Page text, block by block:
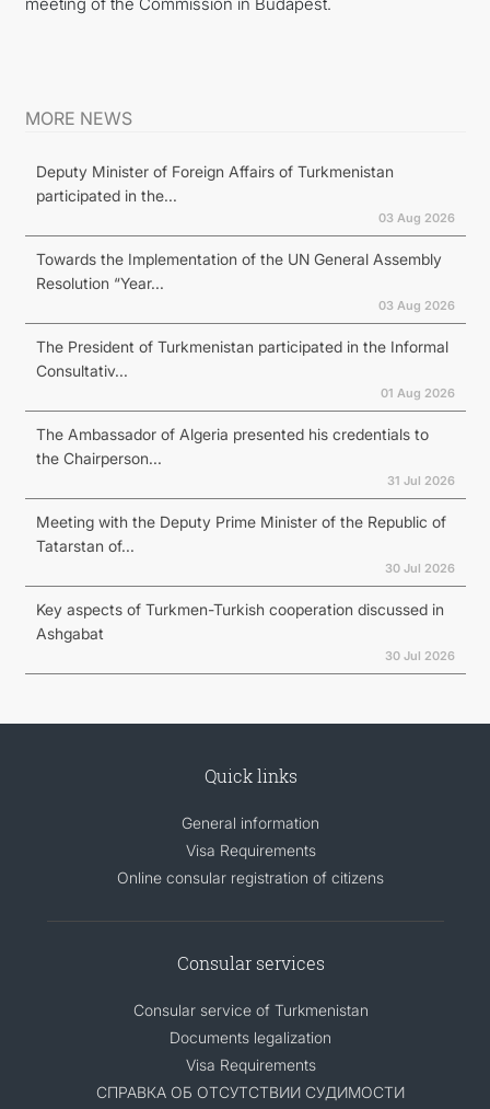
MORE NEWS
Deputy Minister of Foreign Affairs of Turkmenistan
participated in the...
03 Aug 2026
Towards the Implementation of the UN General Assembly
Resolution “Year...
03 Aug 2026
The President of Turkmenistan participated in the Informal
Consultativ...
01 Aug 2026
The Ambassador of Algeria presented his credentials to
the Chairperson...
31 Jul 2026
Meeting with the Deputy Prime Minister of the Republic of
Tatarstan of...
30 Jul 2026
Key aspects of Turkmen-Turkish cooperation discussed in
Ashgabat
30 Jul 2026
Quick links
General information
Visa Requirements
Online consular registration of citizens
Consular services
Consular service of Turkmenistan
Documents legalization
Visa Requirements
СПРАВКА ОБ ОТСУТСТВИИ СУДИМОСТИ